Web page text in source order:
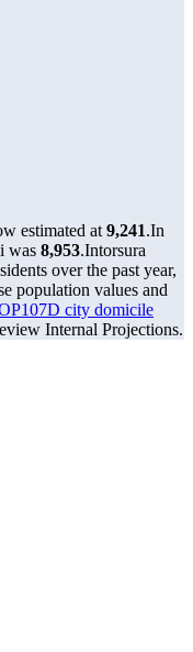
estimated at 9,241.In
was 8,953.Intorsura
over the past year,
population values and
city domicile
Internal Projections.